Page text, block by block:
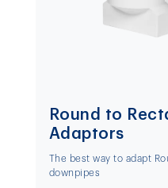
Round to
Adaptors
The best way to adapt
downpipes